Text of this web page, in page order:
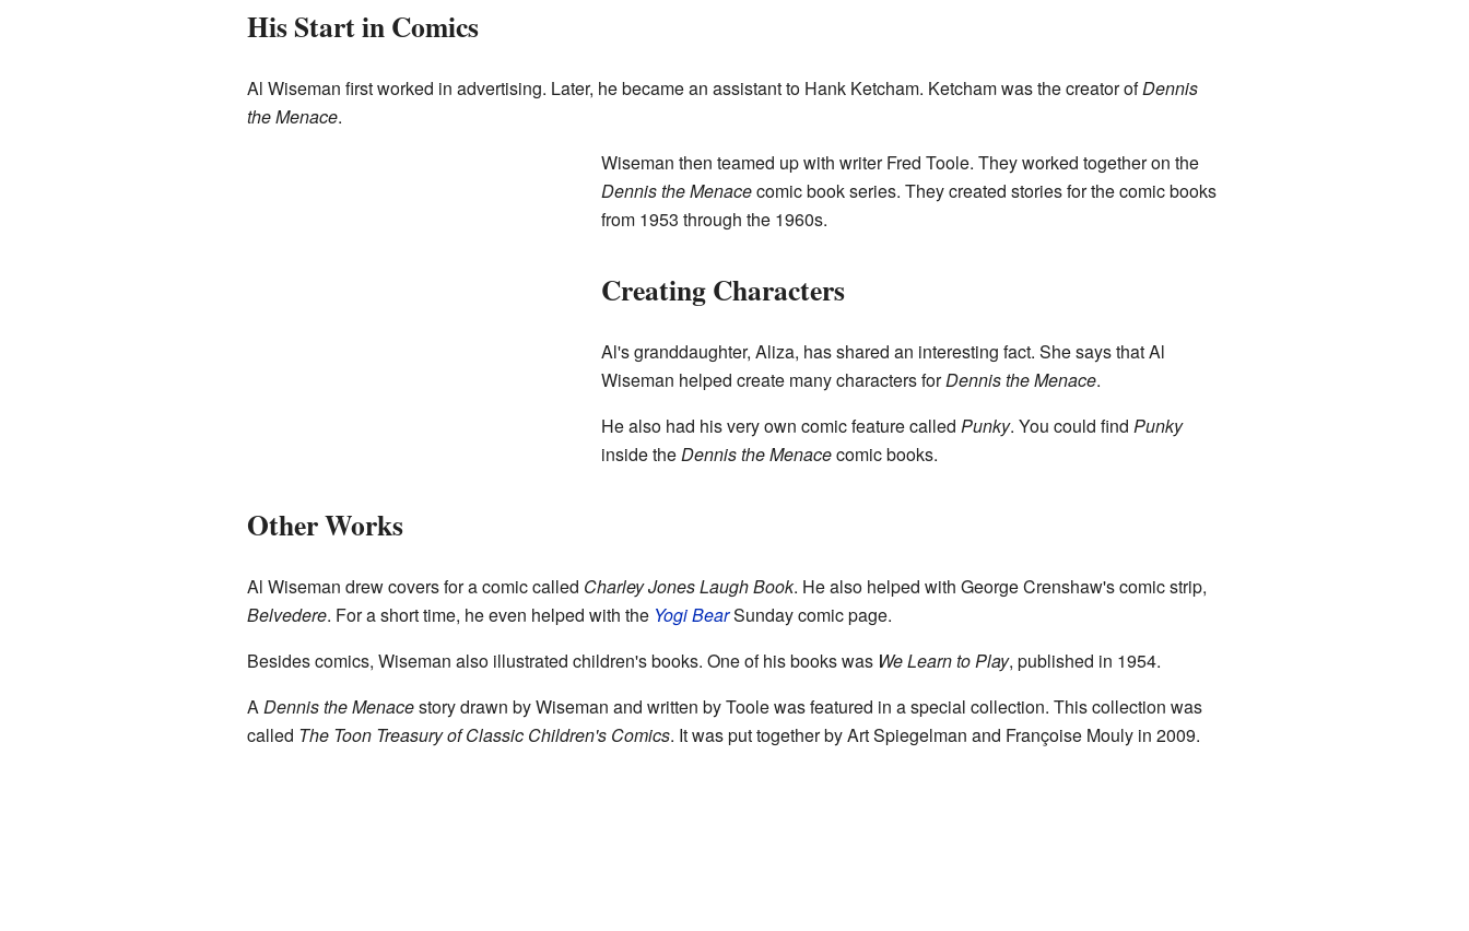
His Start in Comics
Al Wiseman first worked in advertising. Later, he became an assistant to Hank Ketcham. Ketcham was the creator ofDennis
the Menace.
Wiseman then teamed up with writer Fred Toole. They worked together on the
Dennis the Menacecomic book series. They created stories for the comic books
from 1953 through the 1960s.
Creating Characters
Al's granddaughter, Aliza, has shared an interesting fact. She says that Al
Wiseman helped create many characters forDennis the Menace.
He also had his very own comic feature called Punky. You could find Punky
inside theDennis the Menacecomic books.
Other Works
Al Wiseman drew covers for a comic called Charley Jones Laugh Book. He also helped with George Crenshaw's comic strip,
Belvedere. For a short time, he even helped with the Yogi BearSunday comic page.
Besides comics, Wiseman also illustrated children's books. One of his books was We Learn to Play, published in 1954.
ADennis the Menacestory drawn by Wiseman and written by Toole was featured in a special collection. This collection was
called The Toon Treasury of Classic Children's Comics. It was put together by Art Spiegelman and Françoise Mouly in 2009.